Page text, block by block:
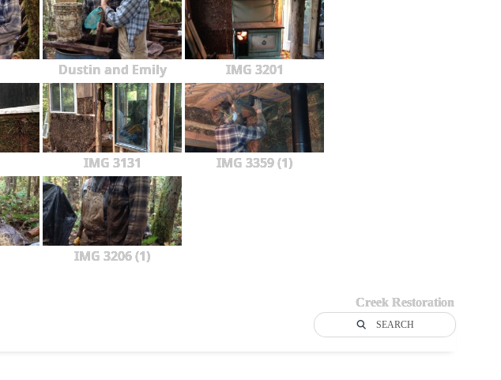
Dustin and Emily IMG 3201
IMG 3131 IMG 3359 (1)
IMG 3206 (1)
Creek Restoration
SEARCH